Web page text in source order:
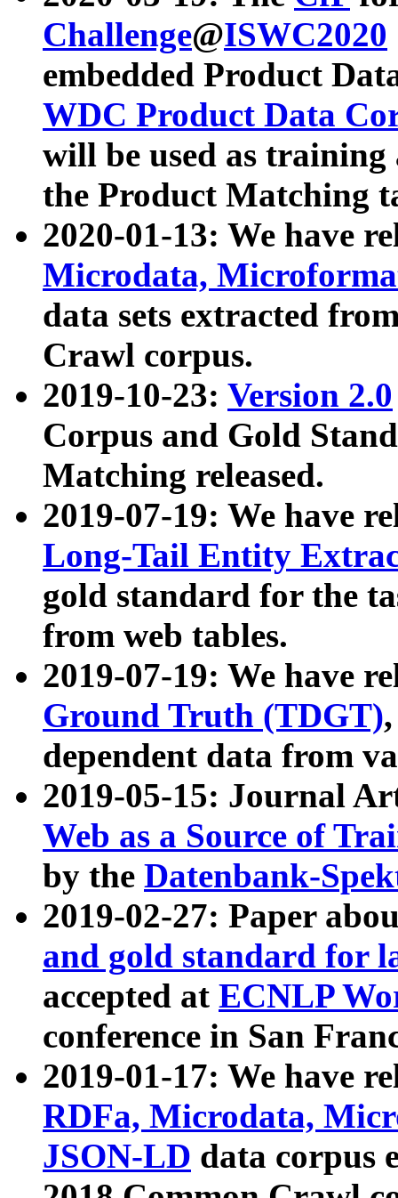
Challenge@ISWC2020
embedded Product
WDC Product Data
will be used as
the Product Matching
2020-01-13: We have
Microdata,
data sets extracted
Crawl corpus.
2019-10-23: Version 2.0
Corpus and Gold
Matching released.
2019-07-19: We have
Long-Tail Entity
gold standard for the
from web tables.
2019-07-19: We have
Ground Truth (TDGT)
dependent data from
2019-05-15: Journal
Web as a Source of
by the Datenbank-
2019-02-27: Paper
and gold standard for
accepted at ECNLP
conference in San
2019-01-17: We have
RDFa, Microdata,
JSON-LD data corpus